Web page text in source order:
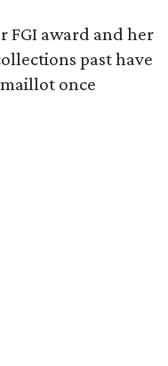
FGI award and her
past have
once